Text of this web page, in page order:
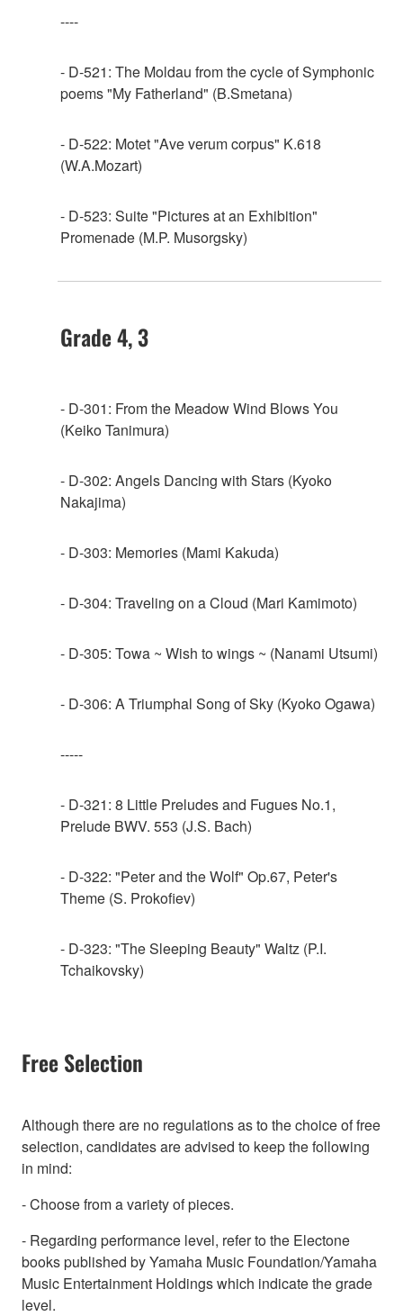
----
- D-521: The Moldau from the cycle of Symphonic
poems "My Fatherland" (B.Smetana)
- D-522: Motet "Ave verum corpus" K.618
(W.A.Mozart)
- D-523: Suite "Pictures at an Exhibition"
Promenade (M.P. Musorgsky)
Grade 4, 3
- D-301: From the Meadow Wind Blows You
(Keiko Tanimura)
- D-302: Angels Dancing with Stars (Kyoko
Nakajima)
- D-303: Memories (Mami Kakuda)
- D-304: Traveling on a Cloud (Mari Kamimoto)
- D-305: Towa ~ Wish to wings ~ (Nanami Utsumi)
- D-306: A Triumphal Song of Sky (Kyoko Ogawa)
-----
- D-321: 8 Little Preludes and Fugues No.1,
Prelude BWV. 553 (J.S. Bach)
- D-322: "Peter and the Wolf" Op.67, Peter's
Theme (S. Prokofiev)
- D-323: "The Sleeping Beauty" Waltz (P.I.
Tchaikovsky)
Free Selection
Although there are no regulations as to the choice of free
selection, candidates are advised to keep the following
in mind:
- Choose from a variety of pieces.
- Regarding performance level, refer to the Electone
books published by Yamaha Music Foundation/Yamaha
Music Entertainment Holdings which indicate the grade
level.